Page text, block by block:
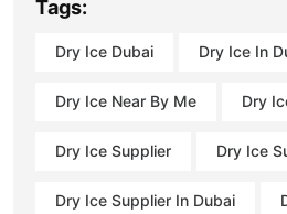
Tags:
Dry Ice Dubai Dry Ice In
Dry Ice Near By Me Dry
Dry Ice Supplier Dry Ice
Dry Ice Supplier In Dubai